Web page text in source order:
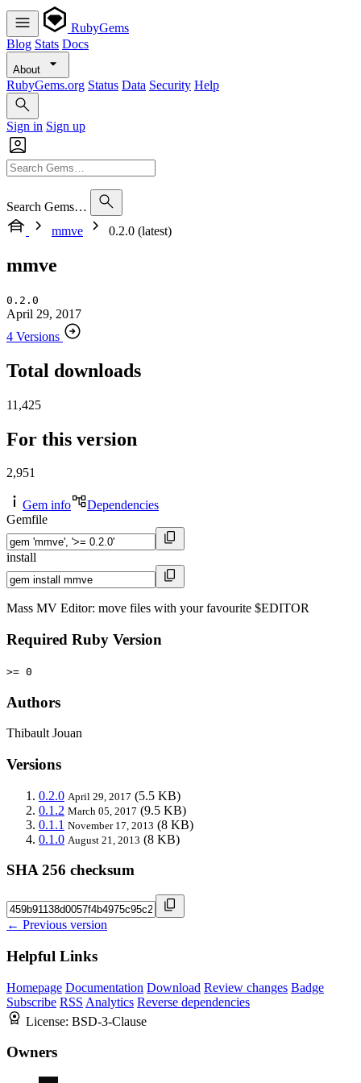
RubyGems
Blog Stats Docs
About
RubyGems.org Status Data Security Help
Sign in Sign up
Search Gems…
mmve
0.2.0 (latest)
mmve
0.2.0
April 29, 2017
4 Versions
Total downloads
11,425
For this version
2,951
Gem info
Dependencies
Gemfile
install
Mass MV Editor: move files with your favourite $EDITOR
Required Ruby Version
>= 0
Authors
Thibault Jouan
Versions
0.2.0 April 29, 2017 (5.5 KB)
0.1.2 March 05, 2017 (9.5 KB)
0.1.1 November 17, 2013 (8 KB)
0.1.0 August 21, 2013 (8 KB)
SHA 256 checksum
← Previous version
Helpful Links
Homepage Documentation Download Review changes Badge
Subscribe RSS Analytics Reverse dependencies
License: BSD-3-Clause
Owners